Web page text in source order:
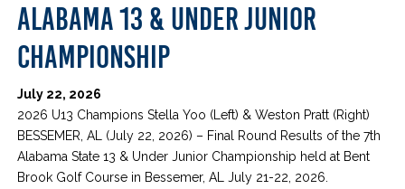
ALABAMA 13 & UNDER JUNIOR
CHAMPIONSHIP
July 22, 2026
2026 U13 Champions Stella Yoo (Left) & Weston Pratt (Right)
BESSEMER, AL (July 22, 2026) – Final Round Results of the 7th
Alabama State 13 & Under Junior Championship held at Bent
Brook Golf Course in Bessemer, AL July 21-22, 2026.